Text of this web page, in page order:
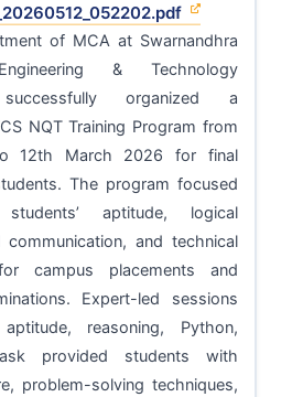
of MCA at Swarnandhra
& Technology
successfully organized a
NQT Training Program from
12th March 2026 for final
The program focused
aptitude, logical
communication, and technical
campus placements and
Expert-led sessions
reasoning, Python,
provided students with
problem-solving techniques,